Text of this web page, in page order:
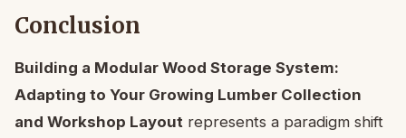
Conclusion
Building a Modular Wood Storage System:
Adapting to Your Growing Lumber Collection
and Workshop Layout represents a paradigm shift